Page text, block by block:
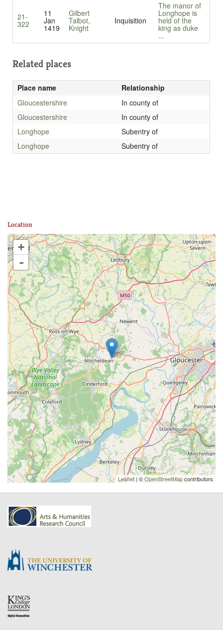
21-
322
11
Jan
1419
Gilbert
Talbot,
Knight
Inquisition
The manor of
Longhope is
held of the
king as duke
...
Related places
Place name
Relationship
Gloucestershire
In county of
Gloucestershire
In county of
Longhope
Subentry of
Longhope
Subentry of
Location
+
-
Leaflet | ©OpenStreetMapcontributors